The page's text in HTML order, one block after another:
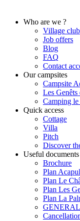
Who are we ?
Village club
Job offers
Blog
FAQ
Contact
Our campsites
Campsite
Les Genêts
Camping le
Quick access
Cottage
Villa
Pitch
Discover
Useful documents
Brochure
Plan
Plan Le
Plan Les
Plan La